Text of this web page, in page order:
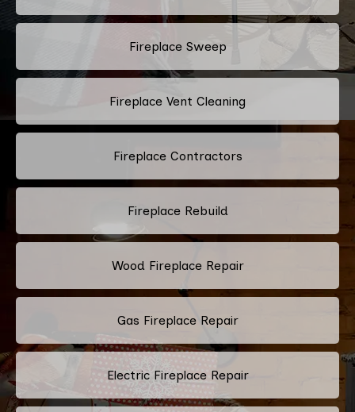
Fireplace Sweep
Fireplace Vent Cleaning
Fireplace Contractors
Fireplace Rebuild
Wood Fireplace Repair
Gas Fireplace Repair
Electric Fireplace Repair